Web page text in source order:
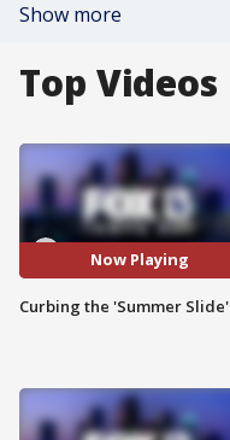
Show more
Top Videos
Now Playing
Curbing the 'Summer Slide'